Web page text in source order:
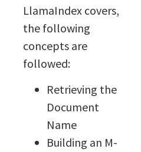
LlamaIndex covers,
the following
concepts are
followed:
Retrieving the
Document
Name
Building an M-